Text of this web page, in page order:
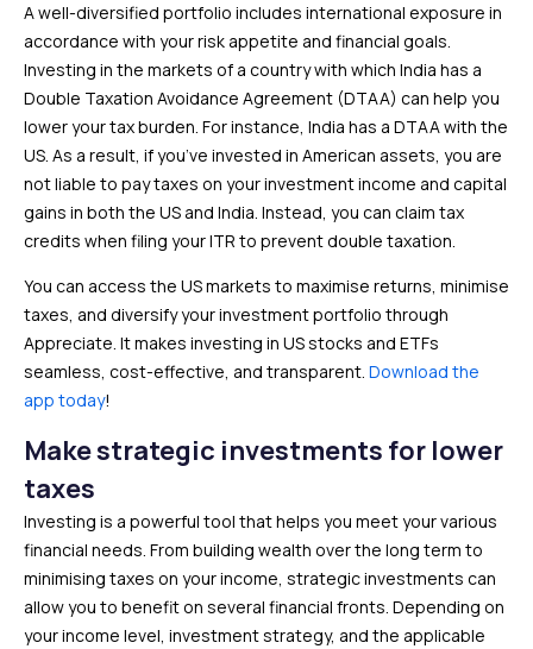
A well-diversified portfolio includes international exposure in
accordance with your risk appetite and financial goals.
Investing in the markets of a country with which India has a
Double Taxation Avoidance Agreement (DTAA) can help you
lower your tax burden. For instance, India has a DTAA with the
US. As a result, if you’ve invested in American assets, you are
not liable to pay taxes on your investment income and capital
gains in both the US and India. Instead, you can claim tax
credits when filing your ITR to prevent double taxation.
You can access the US markets to maximise returns, minimise
taxes, and diversify your investment portfolio through
Appreciate. It makes investing in US stocks and ETFs
seamless, cost-effective, and transparent. Download the
app today!
Make strategic investments for lower
taxes
Investing is a powerful tool that helps you meet your various
financial needs. From building wealth over the long term to
minimising taxes on your income, strategic investments can
allow you to benefit on several financial fronts. Depending on
your income level, investment strategy, and the applicable